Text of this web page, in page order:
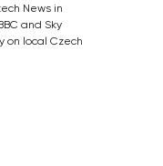
News in
and Sky
on local Czech